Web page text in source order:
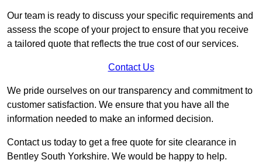
Our team is ready to discuss your specific requirements and
assess the scope of your project to ensure that you receive
a tailored quote that reflects the true cost of our services.
Contact Us
We pride ourselves on our transparency and commitment to
customer satisfaction. We ensure that you have all the
information needed to make an informed decision.
Contact us today to get a free quote for site clearance in
Bentley South Yorkshire. We would be happy to help.